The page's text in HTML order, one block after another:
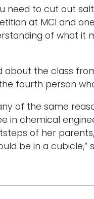
need to cut out
at MCI and
of what it
about the class
fourth person
of the same
in chemical
of her
be in a cubicle,”